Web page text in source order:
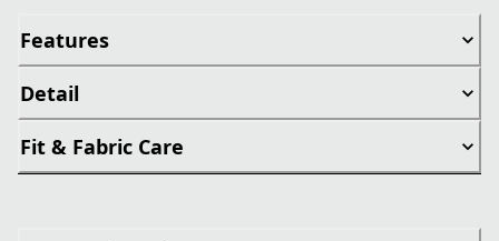
Features
Detail
Fit & Fabric Care